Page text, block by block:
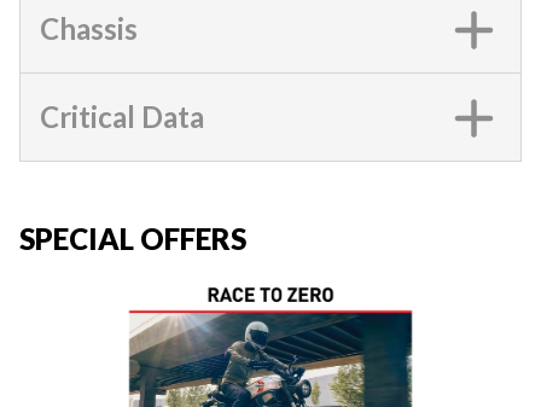
Chassis
Critical Data
SPECIAL OFFERS